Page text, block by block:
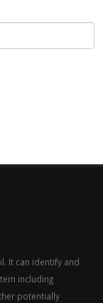
It can identify and
including
potentially